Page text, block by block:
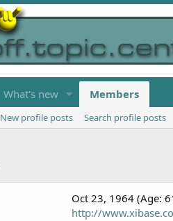
What's new Members
New profile posts
Search profile posts
Oct 23, 1964 (Age:
http://